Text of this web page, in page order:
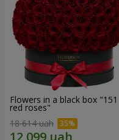
Flowers in a black box "151
red roses"
18 614 uah